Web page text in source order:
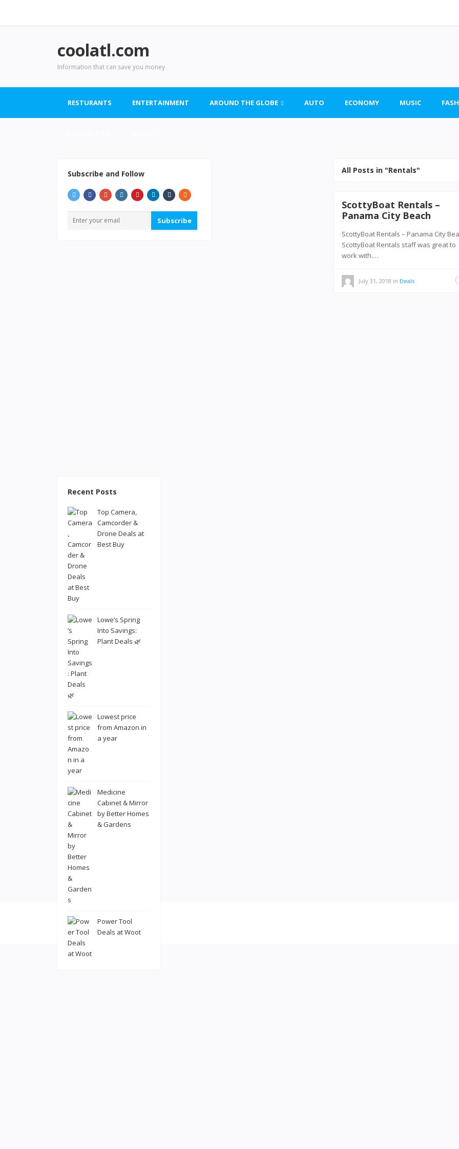
coolatl.com
Information that can save you money
RESTURANTS ENTERTAINMENT AROUND THE GLOBE AUTO ECONOMY MUSIC
All Posts in "Rentals"
ScottyBoat Rentals –
Panama City Beach
ScottyBoat Rentals – Panama City
ScottyBoat Rentals staff was great to
work with.…
July 31, 2018 in Deals
Recent Posts
Top Camera,
Camcorder &
Drone Deals at
Best Buy
Lowe’s Spring
Into Savings:
Plant Deals 🌿
Lowest price
from Amazon in
a year
Medicine
Cabinet & Mirror
by Better Homes
& Gardens
Power Tool
Deals at Woot
Subscribe and Follow
Subscribe
© 2022coolatl